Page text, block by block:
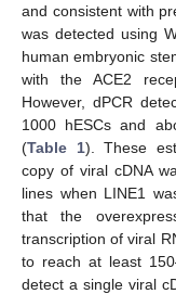
and consistent with
was detected using
human embryonic
with the ACE2
However, dPCR
1000 hESCs and
(Table 1). These
copy of viral cDNA
lines when LINE1
that the
transcription of viral
to reach at least
detect a single viral